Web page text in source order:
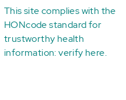
This site complies with the
HONcode standard for
trustworthy health
information:verify here.